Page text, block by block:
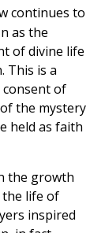
continues to
as the
of divine life
This is a
of
the mystery
held as faith
the growth
the life of
inspired